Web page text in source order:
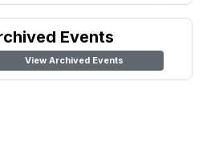
Events
View Archived Events